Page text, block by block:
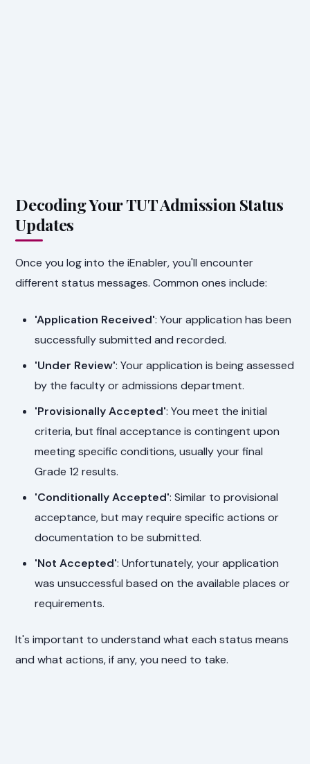
Decoding Your TUT Admission Status
Updates
Once you log into the iEnabler, you'll encounter
different status messages. Common ones include:
'Application Received': Your application has been
successfully submitted and recorded.
'Under Review': Your application is being assessed
by the faculty or admissions department.
'Provisionally Accepted': You meet the initial
criteria, but final acceptance is contingent upon
meeting specific conditions, usually your final
Grade 12 results.
'Conditionally Accepted': Similar to provisional
acceptance, but may require specific actions or
documentation to be submitted.
'Not Accepted': Unfortunately, your application
was unsuccessful based on the available places or
requirements.
It's important to understand what each status means
and what actions, if any, you need to take.